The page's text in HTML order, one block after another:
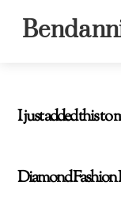
I just added this to
Diamond